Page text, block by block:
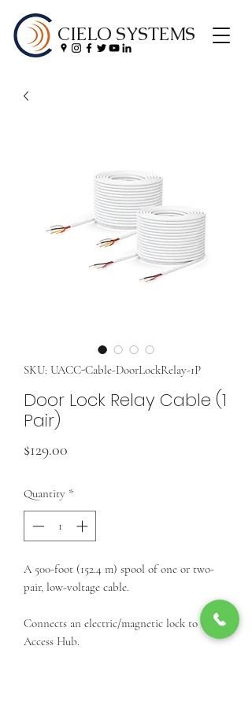
CIELO SYSTEMS
SKU: UACC-Cable-DoorLockRelay-1P
Door Lock Relay Cable (1
Pair)
$129.00
Quantity *
A 500-foot (152.4 m) spool of one or two-
pair, low-voltage cable.
Connects an electric/magnetic lock to an
Access Hub.